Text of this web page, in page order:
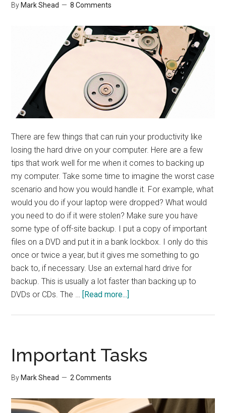
By Mark Shead 8 Comments
There are few things that can ruin your productivity like
losing the hard drive on your computer. Here are a few
tips that work well for me when it comes to backing up
my computer. Take some time to imagine the worst case
scenario and how you would handle it. For example, what
would you do if your laptop were dropped? What would
you need to do if it were stolen? Make sure you have
some type of off-site backup. I put a copy of important
files on a DVD and put it in a bank lockbox. I only do this
once or twice a year, but it gives me something to go
back to, if necessary. Use an external hard drive for
backup. This is usually a lot faster than backing up to
DVDs or CDs. The …
[Read more...]
Important Tasks
By Mark Shead 2 Comments